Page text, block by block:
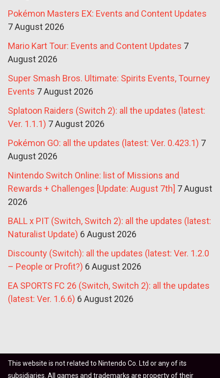
Pokémon Masters EX: Events and Content Updates
7 August 2026
Mario Kart Tour: Events and Content Updates 7
August 2026
Super Smash Bros. Ultimate: Spirits Events, Tourney
Events 7 August 2026
Splatoon Raiders (Switch 2): all the updates (latest:
Ver. 1.1.1) 7 August 2026
Pokémon GO: all the updates (latest: Ver. 0.423.1) 7
August 2026
Nintendo Switch Online: list of Missions and
Rewards + Challenges [Update: August 7th] 7 August
2026
BALL x PIT (Switch, Switch 2): all the updates (latest:
Naturalist Update) 6 August 2026
Discounty (Switch): all the updates (latest: Ver. 1.2.0
– People or Profit?) 6 August 2026
EA SPORTS FC 26 (Switch, Switch 2): all the updates
(latest: Ver. 1.6.6) 6 August 2026
This website is not related to Nintendo Co. Ltd or any of its
subsidiaries. All games and trademarks are property of their